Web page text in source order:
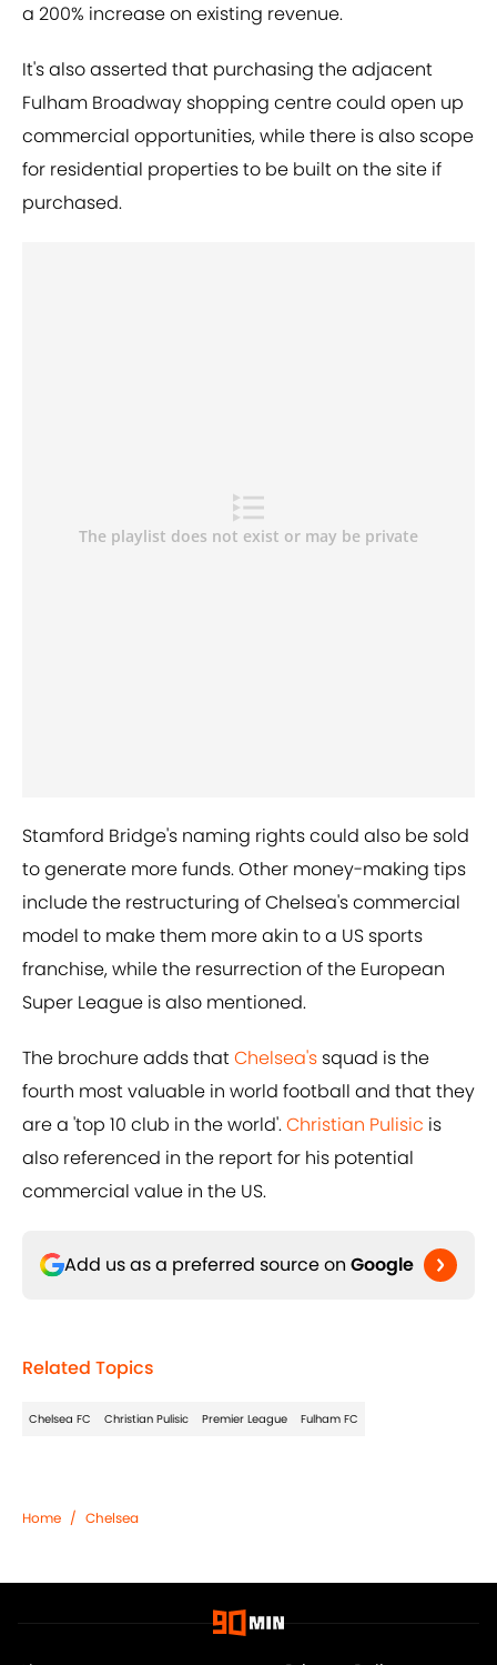
a 200% increase on existing revenue.
It's also asserted that purchasing the adjacent
Fulham Broadway shopping centre could open up
commercial opportunities, while there is also scope
for residential properties to be built on the site if
purchased.
Stamford Bridge's naming rights could also be sold
to generate more funds. Other money-making tips
include the restructuring of Chelsea's commercial
model to make them more akin to a US sports
franchise, while the resurrection of the European
Super League is also mentioned.
The brochure adds thatChelsea's squad is the
fourth most valuable in world football and that they
are a 'top 10 club in the world'.Christian Pulisic is
also referenced in the report for his potential
commercial value in the US.
Add us as a preferred source on Google
Related Topics
Chelsea FC Christian Pulisic Premier League Fulham FC
Home / Chelsea